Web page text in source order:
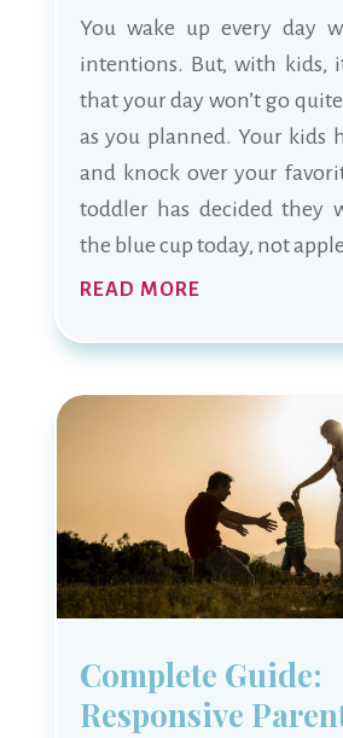
You wake up every day
intentions. But, with kids,
that your day won’t go
as you planned. Your kids
and knock over your
toddler has decided they
the blue cup today, not
READ MORE
Complete Guide:
Responsive